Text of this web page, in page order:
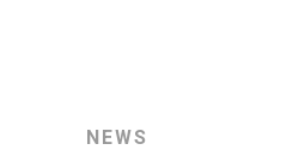
NEWS